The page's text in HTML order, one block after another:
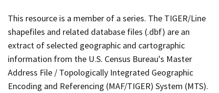
This resource is a member of a series. The TIGER/Line
shapefiles and related database files (.dbf) are an
extract of selected geographic and cartographic
information from the U.S. Census Bureau's Master
Address File / Topologically Integrated Geographic
Encoding and Referencing (MAF/TIGER) System (MTS).